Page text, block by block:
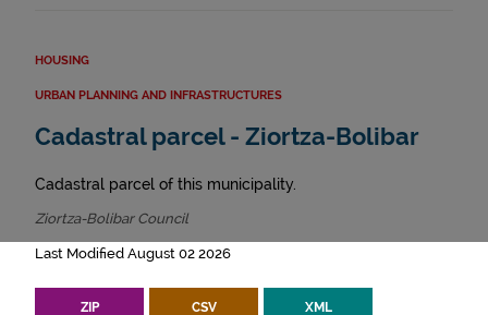
HOUSING
URBAN PLANNING AND INFRASTRUCTURES
Cadastral parcel - Ziortza-Bolibar
Cadastral parcel of this municipality.
Ziortza-Bolibar Council
Last Modified August 02 2026
ZIP CSV XML